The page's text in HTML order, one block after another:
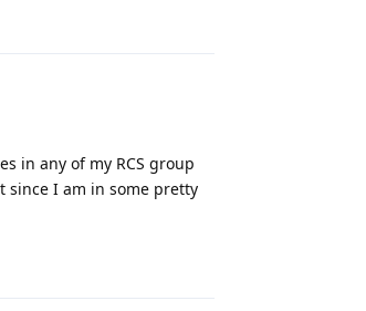
in any of my RCS group
since I am in some pretty